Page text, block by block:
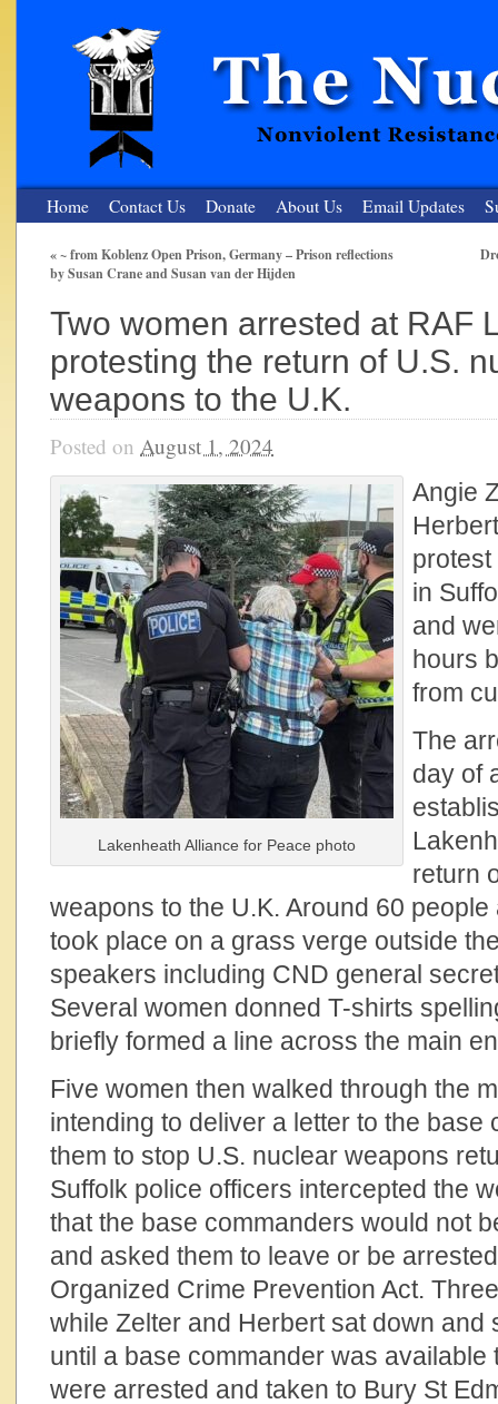
The Nuclear Resister
Nonviolent Resistance for a Peaceful and Nuclear-Free Future
Home Contact Us Donate About Us Email Updates
«~ from Koblenz Open Prison, Germany – Prison reflections
by Susan Crane and Susan van der Hijden
Two women arrested at RAF
protesting the return of U.S.
weapons to the U.K.
Posted on August 1, 2024
Lakenheath Alliance for Peace photo
Angie
in
and
hours
from
The
day of
return
weapons to the U.K. Around 60
took place on a grass verge outside
speakers including CND general
Several women donned T-shirts
briefly formed a line across the main
Five women then walked through the
intending to deliver a letter to the base
them to stop U.S. nuclear weapons
Suffolk police officers intercepted the
that the base commanders would not
and asked them to leave or be
Organized Crime Prevention Act.
while Zelter and Herbert sat down and
until a base commander was available
were arrested and taken to Bury St